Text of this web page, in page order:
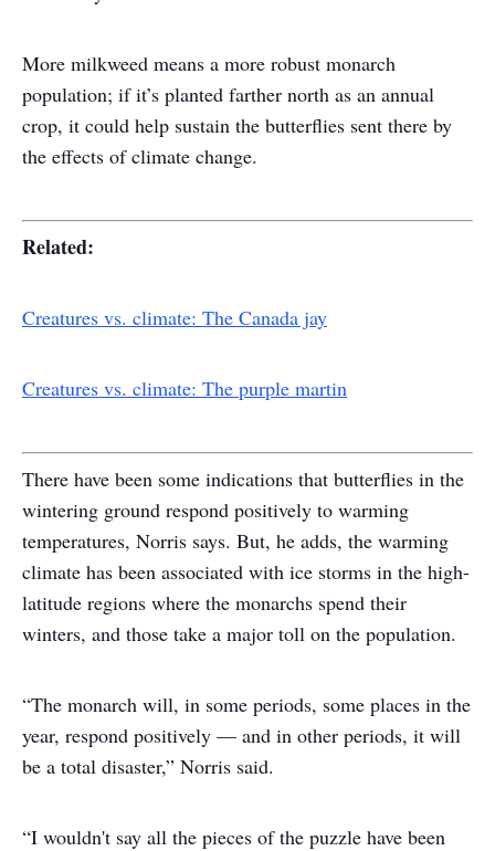
More milkweed means a more robust monarch
population; if it’s planted farther north as an annual
crop, it could help sustain the butterflies sent there by
the effects of climate change.
Related:
Creatures vs. climate: The Canada jay
Creatures vs. climate: The purple martin
There have been some indications that butterflies in the
wintering ground respond positively to warming
temperatures, Norris says. But, he adds, the warming
climate has been associated with ice storms in the high-
latitude regions where the monarchs spend their
winters, and those take a major toll on the population.
“The monarch will, in some periods, some places in the
year, respond positively — and in other periods, it will
be a total disaster,” Norris said.
“I wouldn't say all the pieces of the puzzle have been